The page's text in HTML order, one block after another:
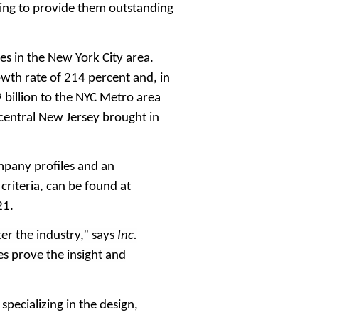
to provide them outstanding
in the New York City area.
rate of 214 percent and, in
to the NYC Metro area
New Jersey brought in
profiles and an
can be found at
the industry,” says Inc.
prove the insight and
in the design,